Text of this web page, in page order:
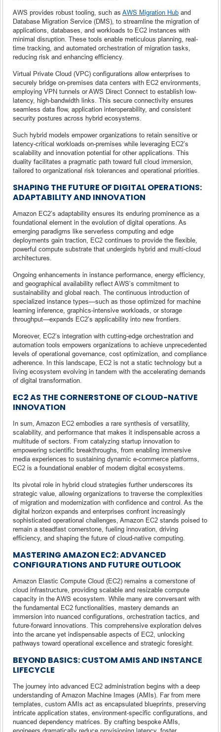
AWS provides robust tooling, such as AWS Migration Hub and
Database Migration Service (DMS), to streamline the migration of
applications, databases, and workloads to EC2 instances with
minimal disruption. These tools enable meticulous planning, real-
time tracking, and automated orchestration of migration tasks,
reducing risk and enhancing efficiency.
Virtual Private Cloud (VPC) configurations allow enterprises to
securely bridge on-premises data centers with EC2 environments,
employing VPN tunnels or AWS Direct Connect to establish low-
latency, high-bandwidth links. This secure connectivity ensures
seamless data flow, application interoperability, and consistent
security postures across hybrid ecosystems.
Such hybrid models empower organizations to retain sensitive or
latency-critical workloads on-premises while leveraging EC2’s
scalability and innovation potential for other applications. This
duality facilitates a pragmatic path toward full cloud immersion,
tailored to organizational risk tolerances and operational priorities.
SHAPING THE FUTURE OF DIGITAL OPERATIONS:
ADAPTABILITY AND INNOVATION
Amazon EC2’s adaptability ensures its enduring prominence as a
foundational element in the evolution of digital operations. As
emerging paradigms like serverless computing and edge
deployments gain traction, EC2 continues to provide the flexible,
powerful compute substrate that undergirds hybrid and multi-cloud
architectures.
Ongoing enhancements in instance performance, energy efficiency,
and geographical availability reflect AWS’s commitment to
sustainability and global reach. The continuous introduction of
specialized instance types—such as those optimized for machine
learning inference, graphics-intensive workloads, or storage
throughput—expands EC2’s applicability into new frontiers.
Moreover, EC2’s integration with cutting-edge orchestration and
automation tools empowers organizations to achieve unprecedented
levels of operational governance, cost optimization, and compliance
adherence. In this landscape, EC2 is not a static technology but a
living ecosystem evolving in tandem with the accelerating demands
of digital transformation.
EC2 AS THE CORNERSTONE OF CLOUD-NATIVE
INNOVATION
In sum, Amazon EC2 embodies a rare synthesis of versatility,
scalability, and performance that makes it indispensable across a
multitude of sectors. From catalyzing startup innovation to
empowering scientific breakthroughs, from enabling immersive
media experiences to sustaining dynamic e-commerce platforms,
EC2 is a foundational enabler of modern digital ecosystems.
Its pivotal role in hybrid cloud strategies further underscores its
strategic value, allowing organizations to traverse the complexities
of migration and modernization with confidence and control. As the
digital horizon expands and enterprises confront increasingly
sophisticated operational challenges, Amazon EC2 stands poised to
remain a steadfast cornerstone, fueling innovation, driving
efficiency, and shaping the future of cloud-native computing.
MASTERING AMAZON EC2: ADVANCED
CONFIGURATIONS AND FUTURE OUTLOOK
Amazon Elastic Compute Cloud (EC2) remains a cornerstone of
cloud infrastructure, providing scalable and resizable compute
capacity in the AWS ecosystem. While many are conversant with
the fundamental EC2 functionalities, mastery demands an
immersion into nuanced configurations, orchestration tactics, and
future-forward innovations. This comprehensive exploration delves
into the arcane yet indispensable aspects of EC2, unlocking
pathways toward operational excellence and strategic foresight.
BEYOND BASICS: CUSTOM AMIS AND INSTANCE
LIFECYCLE
The journey into advanced EC2 administration begins with a deep
understanding of Amazon Machine Images (AMIs). Far from mere
templates, custom AMIs act as encapsulated blueprints, preserving
intricate application states, environment-specific configurations, and
nuanced dependency matrices. By crafting bespoke AMIs,
engineers dramatically reduce provisioning latency, foster